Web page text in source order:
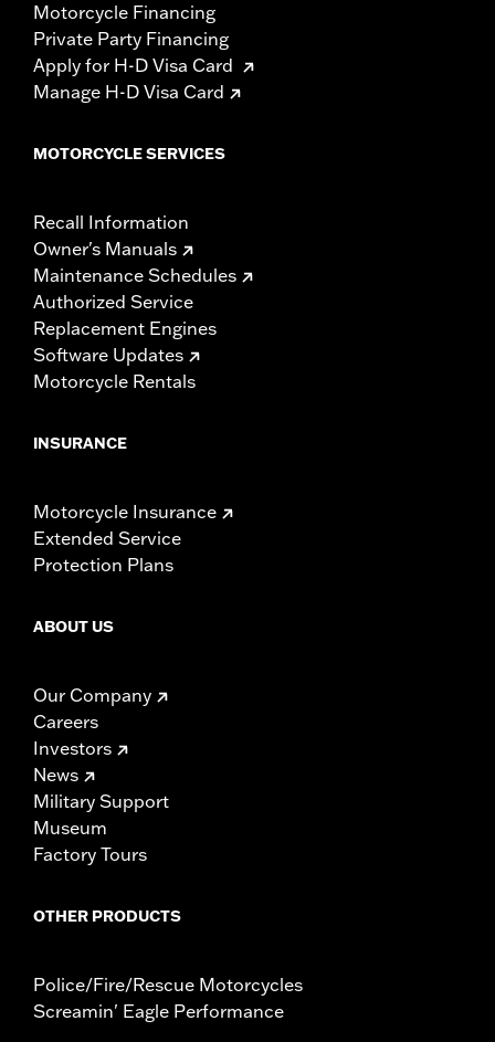
Motorcycle Financing
Private Party Financing
Apply for H-D Visa Card
Manage H-D Visa Card
MOTORCYCLE SERVICES
Recall Information
Owner's Manuals
Maintenance Schedules
Authorized Service
Replacement Engines
Software Updates
Motorcycle Rentals
INSURANCE
Motorcycle Insurance
Extended Service
Protection Plans
ABOUT US
Our Company
Careers
Investors
News
Military Support
Museum
Factory Tours
OTHER PRODUCTS
Police/Fire/Rescue Motorcycles
Screamin' Eagle Performance